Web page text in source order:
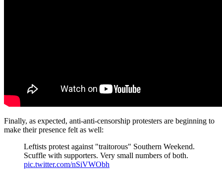
Finally, as expected, anti-anti-censorship protesters are beginning to
make their presence felt as well:
Leftists protest against "traitorous" Southern Weekend.
Scuffle with supporters. Very small numbers of both.
pic.twitter.com/nSiVWObh